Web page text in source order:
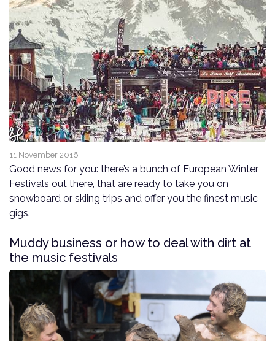
11 November 2016
Good news for you: there’s a bunch of European Winter
Festivals out there, that are ready to take you on
snowboard or skiing trips and offer you the finest music
gigs.
Muddy business or how to deal with dirt at
the music festivals